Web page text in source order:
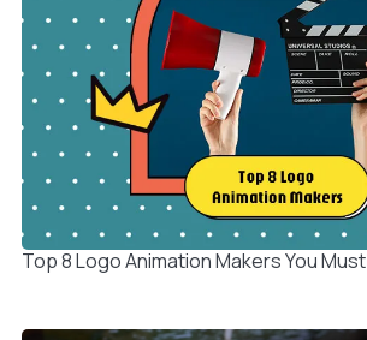
Top 8 Logo Animation Makers You